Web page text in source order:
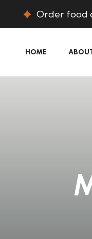
Order food
HOME